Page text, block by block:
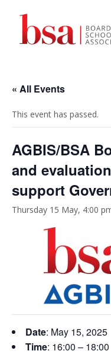
« All Events
This event has passed.
AGBIS/BSA
and
support
Thursday 15 May, 4:00
Date: May 15, 2025
Time: 16:00 – 18:00